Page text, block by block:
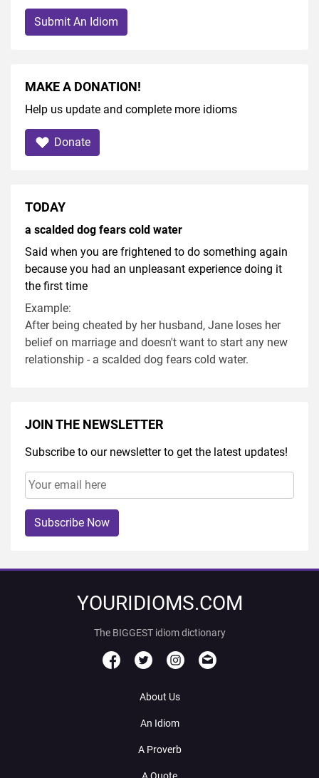
Submit An Idiom
MAKE A DONATION!
Help us update and complete more idioms
Donate
TODAY
a scalded dog fears cold water
Said when you are frightened to do something again
because you had an unpleasant experience doing it
the first time
Example:
After being cheated by her husband, Jane loses her
belief on marriage and doesn't want to start any new
relationship - a scalded dog fears cold water.
JOIN THE NEWSLETTER
Subscribe to our newsletter to get the latest updates!
Subscribe Now
YOURIDIOMS.COM
The BIGGEST idiom dictionary
About Us
An Idiom
A Proverb